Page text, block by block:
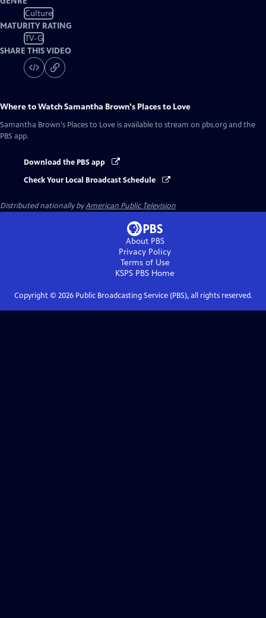
Culture
MATURITY RATING
TV-G
SHARE THIS VIDEO
Where to WatchSamantha Brown's Places to Love
Samantha Brown's Places to Love is available to stream on pbs.org and the
PBS app.
Download the PBS app
Check Your Local Broadcast Schedule
Distributed nationally byAmerican Public Television
About PBS
Privacy Policy
Terms of Use
KSPS PBS Home
Copyright © 2026Public Broadcasting Service (PBS), all rights reserved.